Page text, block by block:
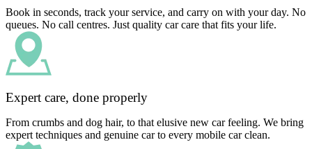
Book in seconds, track your service, and carry on with your day. No
queues. No call centres. Just quality car care that fits your life.
Expert care, done properly
From crumbs and dog hair, to that elusive new car feeling. We bring
expert techniques and genuine car to every mobile car clean.